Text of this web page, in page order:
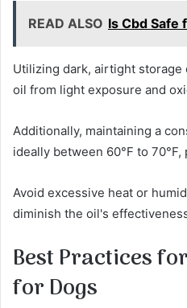
READ ALSO Is Cbd Safe
Utilizing dark, airtight
oil from light exposure and
Additionally, maintaining a
ideally between 60°F to
Avoid excessive heat or
diminish the oil's
Best Practices
for Dogs